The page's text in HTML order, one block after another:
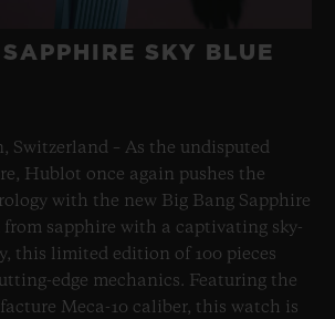
SKY BLUE
Switzerland – As the undisputed
Hublot once again pushes the
with the new Big Bang Sapphire
from sapphire with a captivating sky-
this limited edition of 100 pieces
edge mechanics. Featuring the
Meca-10 caliber, this watch is